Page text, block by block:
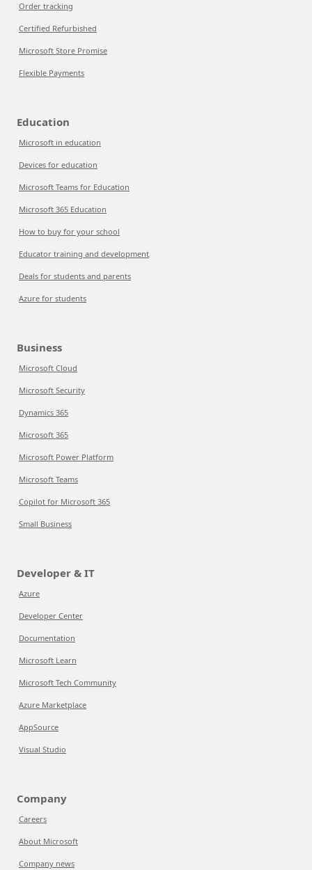
Order tracking
Certified Refurbished
Microsoft Store Promise
Flexible Payments
Education
Microsoft in education
Devices for education
Microsoft Teams for Education
Microsoft 365 Education
How to buy for your school
Educator training and development
Deals for students and parents
Azure for students
Business
Microsoft Cloud
Microsoft Security
Dynamics 365
Microsoft 365
Microsoft Power Platform
Microsoft Teams
Copilot for Microsoft 365
Small Business
Developer & IT
Azure
Developer Center
Documentation
Microsoft Learn
Microsoft Tech Community
Azure Marketplace
AppSource
Visual Studio
Company
Careers
About Microsoft
Company news